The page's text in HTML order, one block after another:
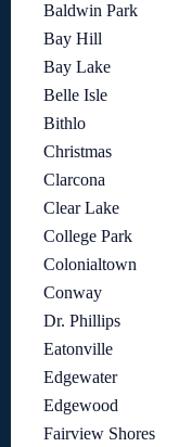
Baldwin Park
Bay Hill
Bay Lake
Belle Isle
Bithlo
Christmas
Clarcona
Clear Lake
College Park
Colonialtown
Conway
Dr. Phillips
Eatonville
Edgewater
Edgewood
Fairview Shores